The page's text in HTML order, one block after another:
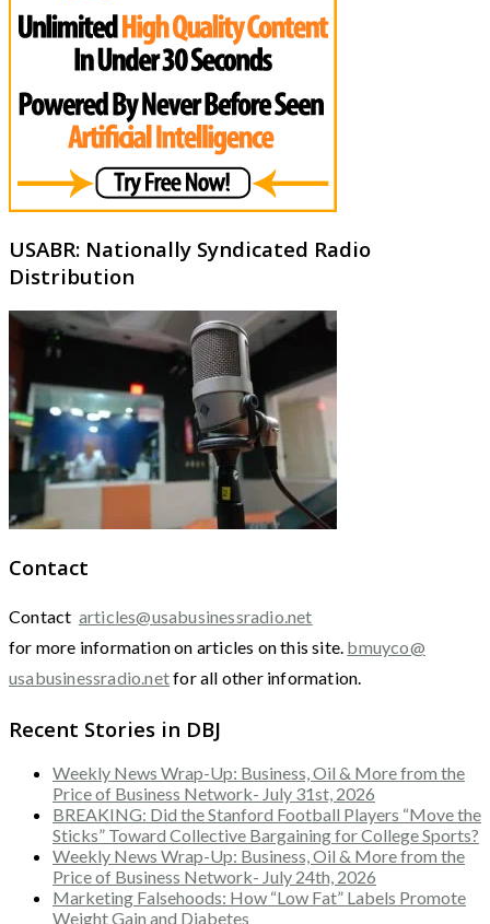
USABR: Nationally Syndicated Radio
Distribution
Contact
Contact articles@usabusinessradio.net
for more information on articles on this site. bmuyco@
usabusinessradio.netfor all other information.
Recent Stories in DBJ
Weekly News Wrap-Up: Business, Oil & More from the
Price of Business Network- July 31st, 2026
BREAKING: Did the Stanford Football Players “Move the
Sticks” Toward Collective Bargaining for College Sports?
Weekly News Wrap-Up: Business, Oil & More from the
Price of Business Network- July 24th, 2026
Marketing Falsehoods: How “Low Fat” Labels Promote
Weight Gain and Diabetes